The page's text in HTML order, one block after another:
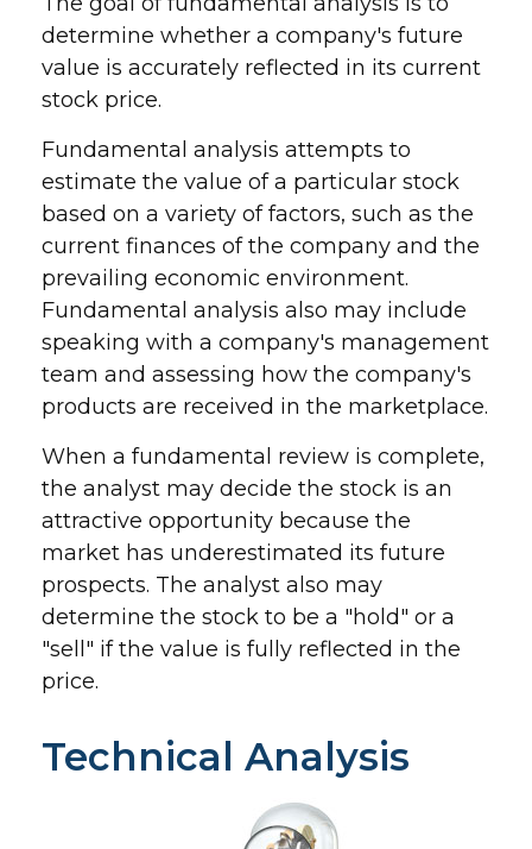
determine whether a company's future
value is accurately reflected in its current
stock price.
Fundamental analysis attempts to
estimate the value of a particular stock
based on a variety of factors, such as the
current finances of the company and the
prevailing economic environment.
Fundamental analysis also may include
speaking with a company's management
team and assessing how the company's
products are received in the marketplace.
When a fundamental review is complete,
the analyst may decide the stock is an
attractive opportunity because the
market has underestimated its future
prospects. The analyst also may
determine the stock to be a "hold" or a
"sell" if the value is fully reflected in the
price.
Technical Analysis